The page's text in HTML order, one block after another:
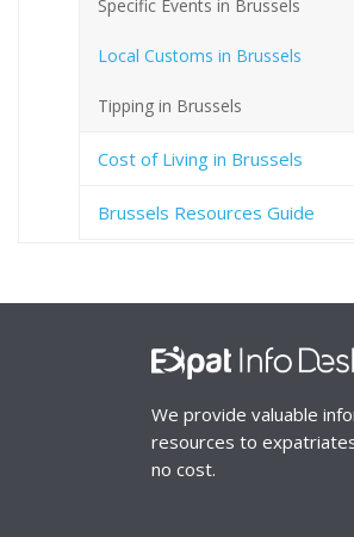
Specific Events in Brussels
Local Customs in Brussels
Tipping in Brussels
Cost of Living in Brussels
Brussels Resources Guide
We provide valuable
resources to
no cost.